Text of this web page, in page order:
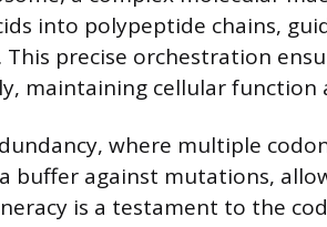
into polypeptide chains,
This precise orchestration
maintaining cellular function
where multiple
buffer against mutations,
is a testament to the